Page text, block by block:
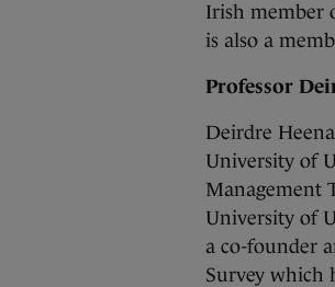
Irish member
is also a
Professor
Deirdre
University of
Management
University of
a co-founder
Survey which